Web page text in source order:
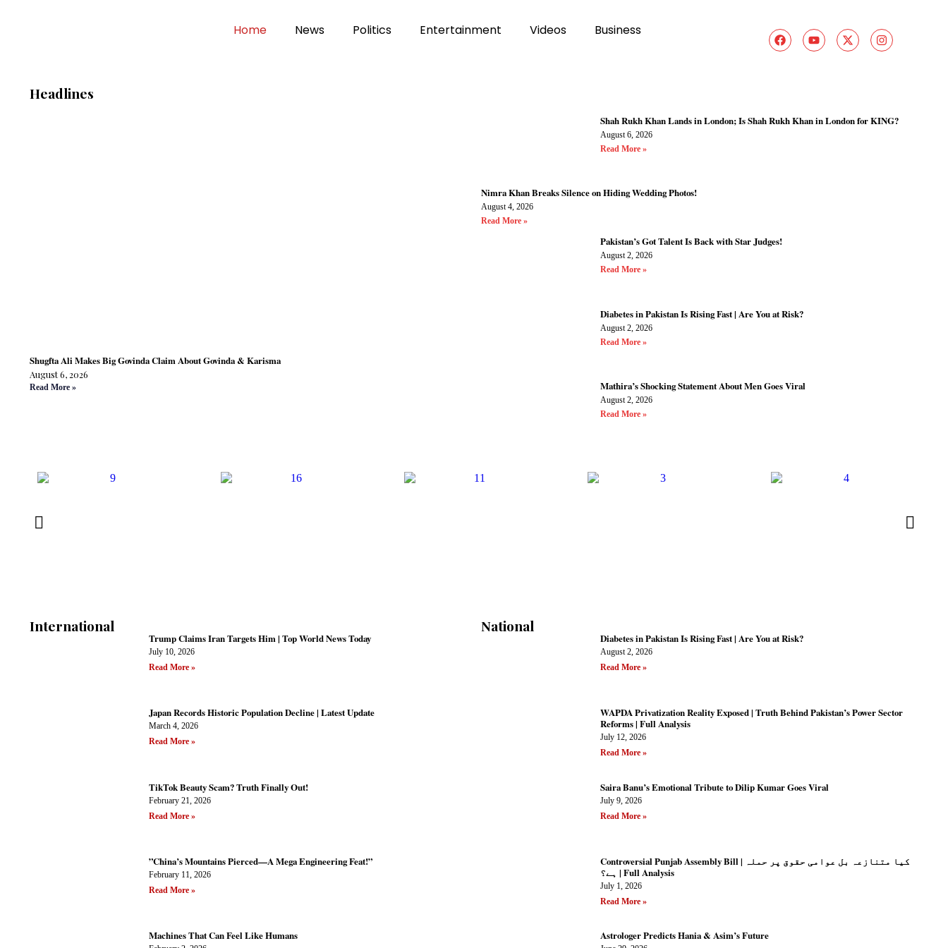
Home News Politics Entertainment Videos Business
Headlines
Shugfta Ali Makes Big Govinda Claim About Govinda & Karisma
August 6, 2026
Read More »
Shah Rukh Khan Lands in London; Is Shah Rukh Khan in London for KING?
August 6, 2026
Read More »
Nimra Khan Breaks Silence on Hiding Wedding Photos!
August 4, 2026
Read More »
Pakistan’s Got Talent Is Back with Star Judges!
August 2, 2026
Read More »
Diabetes in Pakistan Is Rising Fast | Are You at Risk?
August 2, 2026
Read More »
Mathira’s Shocking Statement About Men Goes Viral
August 2, 2026
Read More »
International
Trump Claims Iran Targets Him | Top World News Today
July 10, 2026
Read More »
Japan Records Historic Population Decline | Latest Update
March 4, 2026
Read More »
TikTok Beauty Scam? Truth Finally Out!
February 21, 2026
Read More »
”China’s Mountains Pierced—A Mega Engineering Feat!”
February 11, 2026
Read More »
Machines That Can Feel Like Humans
National
Diabetes in Pakistan Is Rising Fast | Are You at Risk?
August 2, 2026
Read More »
WAPDA Privatization Reality Exposed | Truth Behind Pakistan’s Power Sector
Reforms | Full Analysis
July 12, 2026
Read More »
Saira Banu’s Emotional Tribute to Dilip Kumar Goes Viral
July 9, 2026
Read More »
Controversial Punjab Assembly Bill | کیا متنازعہ بل عوامی حقوق پر حملہ
ہے؟ | Full Analysis
July 1, 2026
Read More »
Astrologer Predicts Hania & Asim’s Future